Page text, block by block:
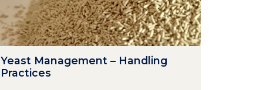
Yeast Management – Handling
Practices